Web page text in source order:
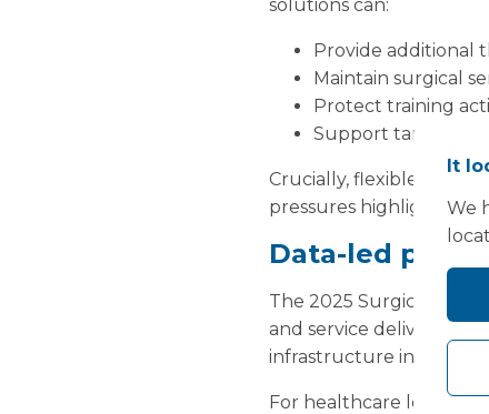
solutions can:
Provide additional
Maintain surgical
Protect training
Support targeted
Crucially, flexible
pressures highlighted in
Data-led
The 2025 Surgical
and service delivery.
infrastructure
For healthcare leaders,
It
We